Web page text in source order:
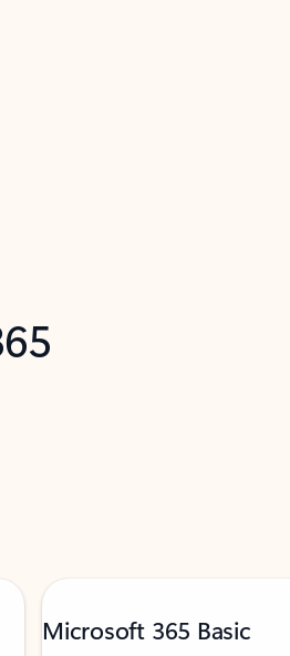
Microsoft 365 Basic